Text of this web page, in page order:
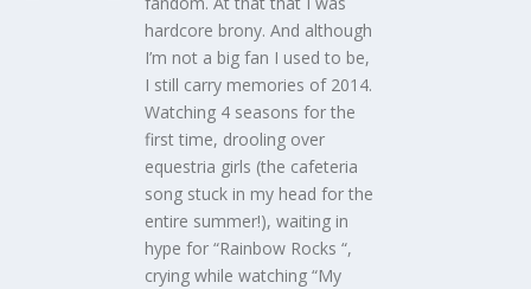
hardcore brony. And although
I’m not a big fan I used to be,
I still carry memories of 2014.
Watching 4 seasons for the
first time, drooling over
equestria girls (the cafeteria
song stuck in my head for the
entire summer!), waiting in
hype for “Rainbow Rocks “,
crying while watching “My